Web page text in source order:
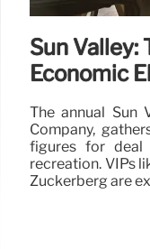
Sun Valley:
Economic
The annual Sun
Company,
figures for deal
recreation. VIPs
Zuckerberg are